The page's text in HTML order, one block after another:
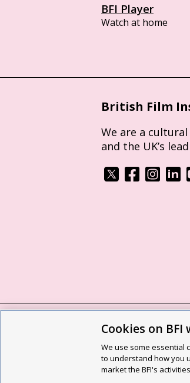
BFI Player
Watch at home
British Film
We are a
and the UK’s
BFI privacy policy
Site map Social
Cookies on BFI
We use some essential
to understand how you
market the BFI's